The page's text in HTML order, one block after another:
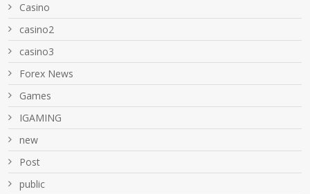
Casino
casino2
casino3
Forex News
Games
IGAMING
new
Post
public